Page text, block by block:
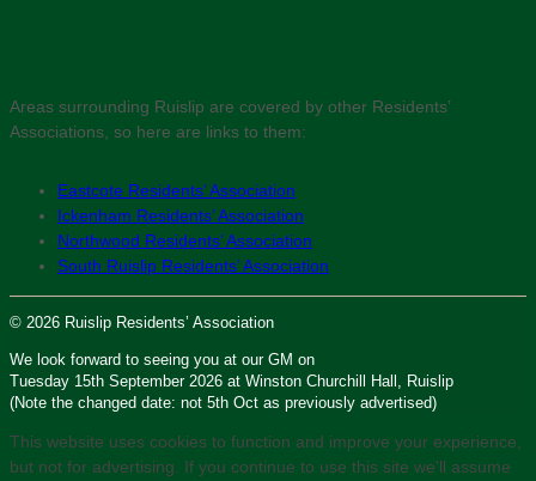
Areas surrounding Ruislip are covered by other Residents’
Associations, so here are links to them:
Eastcote Residents’ Association
Ickenham Residents’ Association
Northwood Residents’ Association
South Ruislip Residents’ Association
© 2026 Ruislip Residents’ Association
We look forward to seeing you at our GM on
Tuesday 15th September 2026 at Winston Churchill Hall, Ruislip
(Note the changed date: not 5th Oct as previously advertised)
This website uses cookies to function and improve your experience,
but not for advertising. If you continue to use this site we'll assume